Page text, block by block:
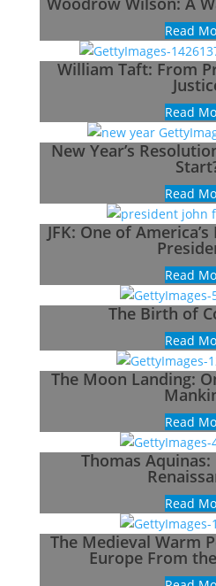
Read
William Taft: From
Read
New Year’s
Read
JFK: One of
Read
The Birth of
Read
The Moon Landing:
Read
Thomas
Read
The Medieval Warm
Europe From